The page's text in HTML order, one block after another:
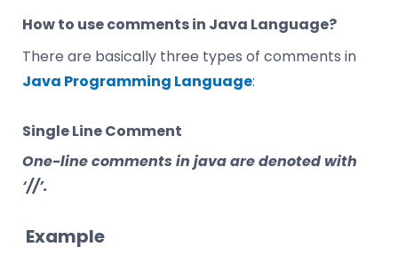
How to use comments in Java Language?
There are basically three types of comments in
Java Programming Language:
Single Line Comment
One-line comments in java are denoted with
‘//’.
Example